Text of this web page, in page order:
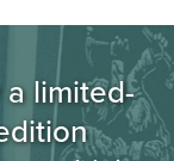
a limited-